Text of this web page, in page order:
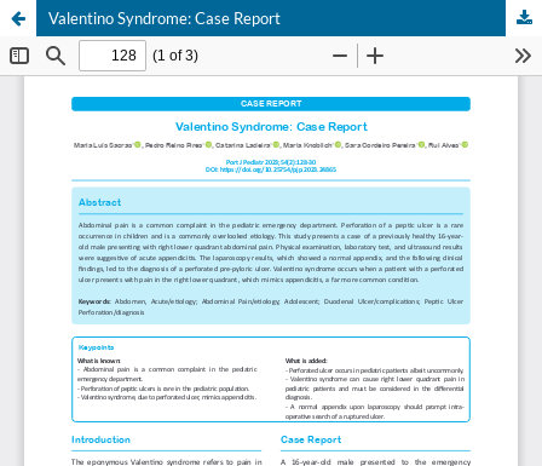
Valentino Syndrome: Case Report